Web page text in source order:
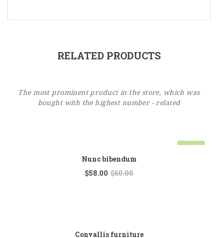
RELATED PRODUCTS
The most prominent product in the store, which was
bought with the highest number - related
Sale!
Nunc bibendum
$60.00
$58.00
Convallis furniture